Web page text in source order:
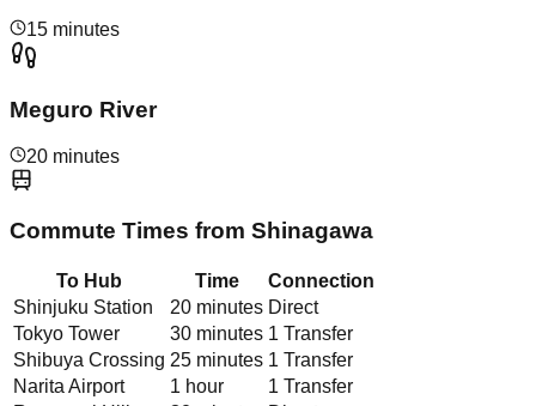
15 minutes
Meguro River
20 minutes
Commute Times from Shinagawa
To Hub Time
Connection
Shinjuku Station
20 minutes Direct
Tokyo Tower
30 minutes 1 Transfer
Shibuya Crossing 25 minutes 1 Transfer
Narita Airport
1 hour
1 Transfer